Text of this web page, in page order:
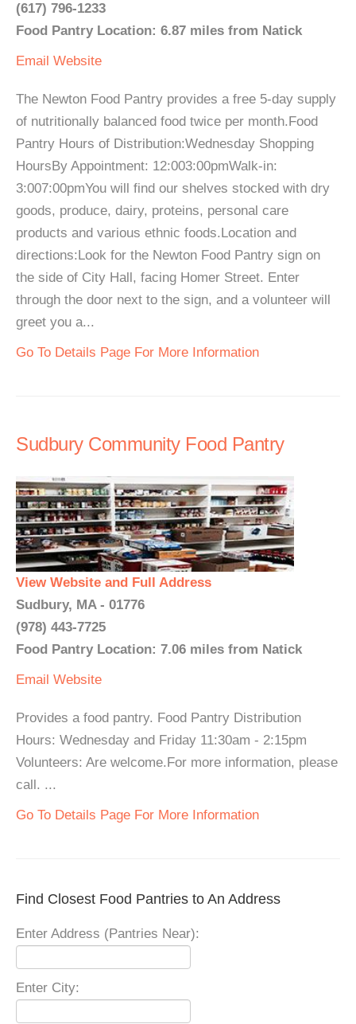
(617) 796-1233
Food Pantry Location: 6.87 miles from Natick
Email Website
The Newton Food Pantry provides a free 5-day supply
of nutritionally balanced food twice per month.Food
Pantry Hours of Distribution:Wednesday Shopping
HoursBy Appointment: 12:003:00pmWalk-in:
3:007:00pmYou will find our shelves stocked with dry
goods, produce, dairy, proteins, personal care
products and various ethnic foods.Location and
directions:Look for the Newton Food Pantry sign on
the side of City Hall, facing Homer Street. Enter
through the door next to the sign, and a volunteer will
greet you a...
Go To Details Page For More Information
Sudbury Community Food Pantry
View Website and Full Address
Sudbury, MA - 01776
(978) 443-7725
Food Pantry Location: 7.06 miles from Natick
Email Website
Provides a food pantry. Food Pantry Distribution
Hours: Wednesday and Friday 11:30am - 2:15pm
Volunteers: Are welcome.For more information, please
call. ...
Go To Details Page For More Information
Find Closest Food Pantries to An Address
Enter Address (Pantries Near):
Enter City: